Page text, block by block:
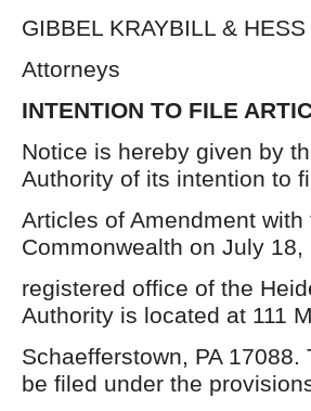
GIBBEL KRAYBILL &
Attorneys
INTENTION TO FILE
Notice is hereby given by
Authority of its intention to
Articles of Amendment
Commonwealth on July 18,
registered office of the
Authority is located at 111
Schaefferstown, PA
be filed under the